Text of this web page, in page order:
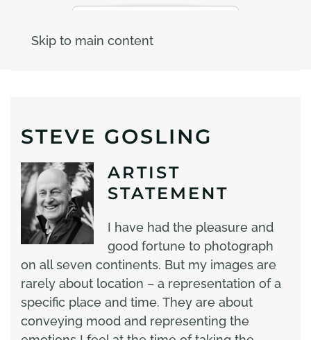
Skip to main content
STEVE GOSLING
ARTIST
STATEMENT
I have had the pleasure and
good fortune to photograph
on all seven continents. But my images are
rarely about location – a representation of a
specific place and time. They are about
conveying mood and representing the